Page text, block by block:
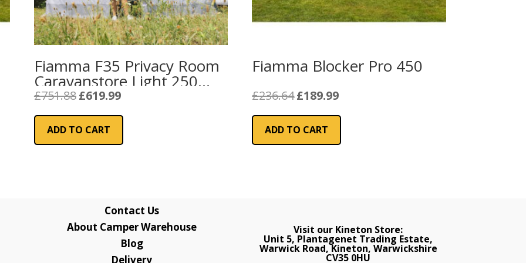
Fiamma F35 Privacy Room
Caravanstore Light 250
Van (08764A01-)
£751.88 Original
was:
£751.88.
£619.99Current
is:
ADD TO CART
Fiamma Blocker Pro 450
£236.64 Original
was:
£236.64.
£189.99Current
is:
ADD TO CART
Contact Us
About Camper Warehouse
Blog
Delivery
Visit our Kineton Store:
Unit 5, Plantagenet Trading Estate,
Warwick Road, Kineton, Warwickshire
CV35 0HU